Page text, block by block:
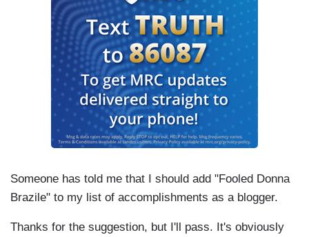
Someone has told me that I should add "Fooled Donna
Brazile" to my list of accomplishments as a blogger.
Thanks for the suggestion, but I'll pass. It's obviously